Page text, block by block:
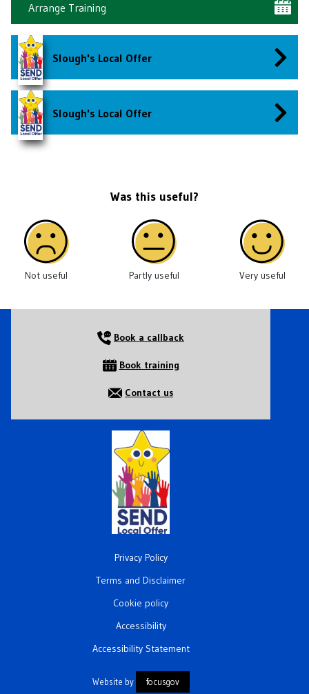
Arrange Training
Slough's Local Offer
Slough's Local Offer
Was this useful?
Not useful Partly useful Very useful
Book a callback
Book training
Contact us
Privacy Policy
Terms and Disclaimer
Cookie policy
Accessibility
Accessibility Statement
Website by focusgov